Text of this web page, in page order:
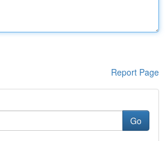
Report Page
Go